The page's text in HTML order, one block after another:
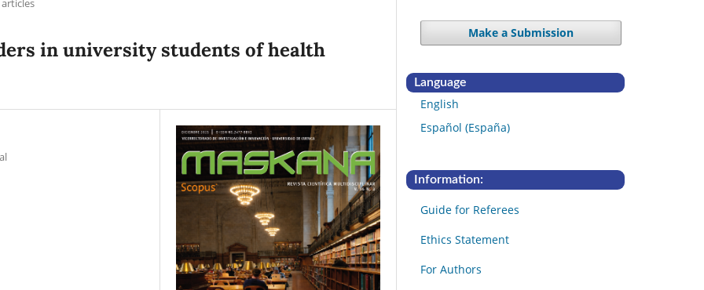
articles
in university students of health
Make a Submission
Language
English
Español (España)
Information:
Guide for Referees
Ethics Statement
For Authors